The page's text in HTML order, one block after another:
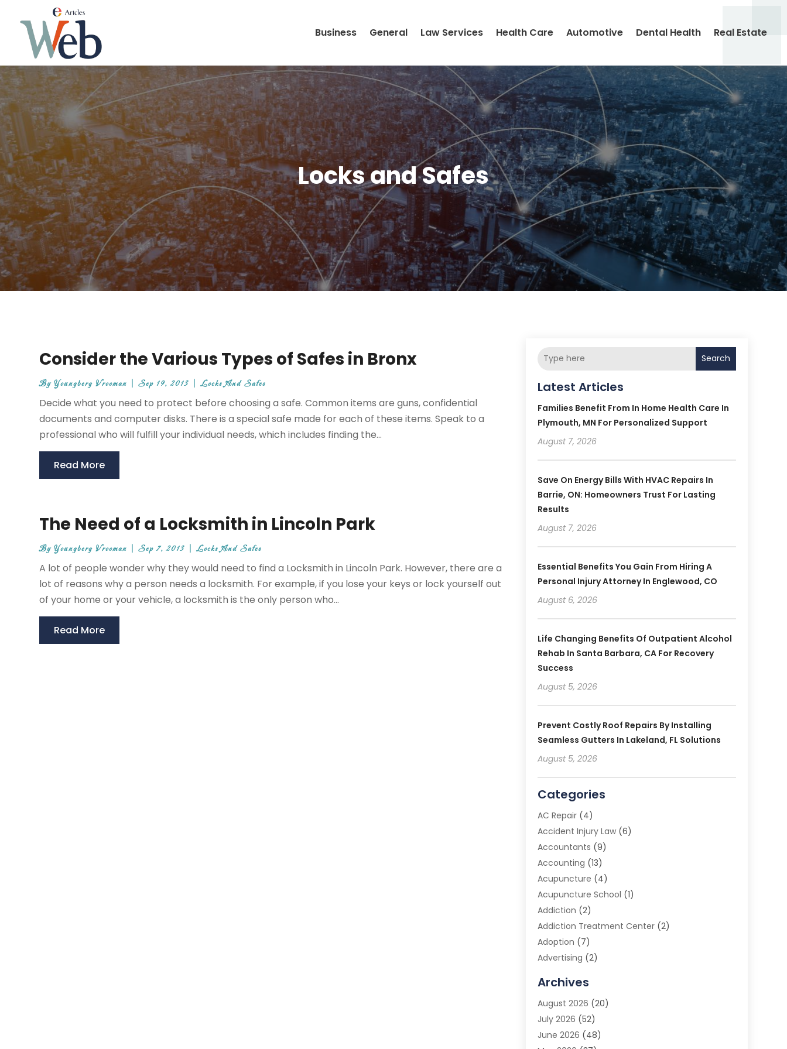
Business General Law Services Health Care Automotive Dental Health Real Estate
Locks and Safes
Consider the Various Types of Safes in Bronx
ByYoungberg Vrooman |Sep 19, 2013 |Locks And Safes
Decide what you need to protect before choosing a safe. Common items are guns, confidential
documents and computer disks. There is a special safe made for each of these items. Speak to a
professional who will fulfill your individual needs, which includes finding the...
Read More
The Need of a Locksmith in Lincoln Park
ByYoungberg Vrooman |Sep 7, 2013 |Locks And Safes
A lot of people wonder why they would need to find a Locksmith in Lincoln Park. However, there are a
lot of reasons why a person needs a locksmith. For example, if you lose your keys or lock yourself out
of your home or your vehicle, a locksmith is the only person who...
Read More
Search
Latest Articles
Families Benefit From In Home Health Care In
Plymouth, MN For Personalized Support
August 7, 2026
Save On Energy Bills With HVAC Repairs In
Barrie, ON: Homeowners Trust For Lasting
Results
August 7, 2026
Essential Benefits You Gain From Hiring A
Personal Injury Attorney In Englewood, CO
August 6, 2026
Life Changing Benefits Of Outpatient Alcohol
Rehab In Santa Barbara, CA For Recovery
Success
August 5, 2026
Prevent Costly Roof Repairs By Installing
Seamless Gutters In Lakeland, FL Solutions
August 5, 2026
Categories
AC Repair(4)
Accident Injury Law(6)
Accountants (9)
Accounting (13)
Acupuncture (4)
Acupuncture School (1)
Addiction (2)
Addiction Treatment Center(2)
Adoption (7)
Advertising (2)
Advertising Photographer
Agricultural Product Wholesaler
Agricultural Service
Agriculture (3)
Archives
August 2026 (20)
July 2026 (52)
June 2026 (48)